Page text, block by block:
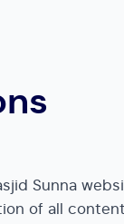
Sunna
of all content